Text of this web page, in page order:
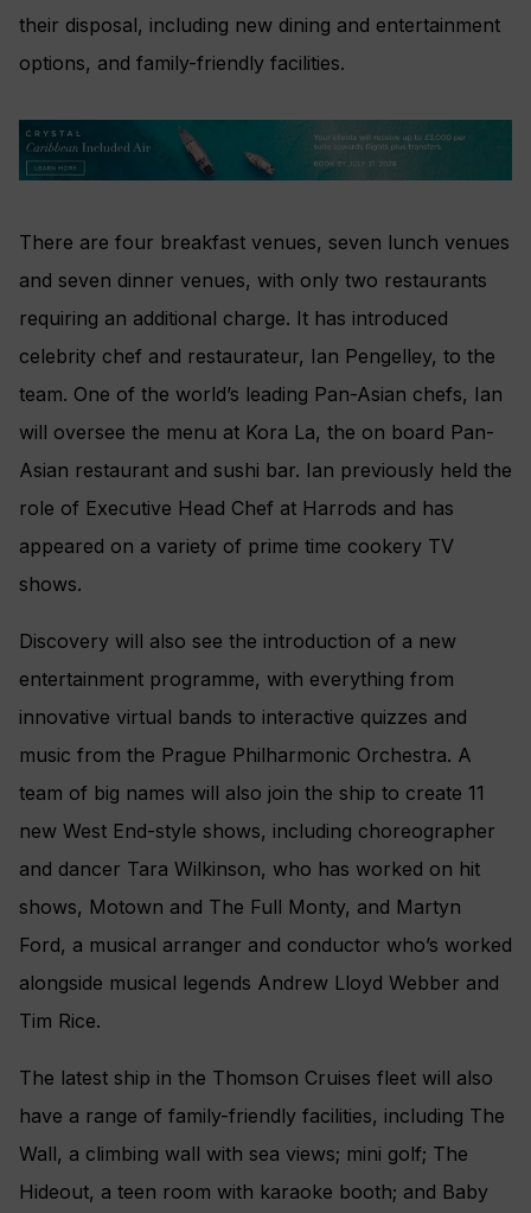
their disposal, including new dining and entertainment
options, and family-friendly facilities.
There are four breakfast venues, seven lunch venues
and seven dinner venues, with only two restaurants
requiring an additional charge. It has introduced
celebrity chef and restaurateur, Ian Pengelley, to the
team. One of the world’s leading Pan-Asian chefs, Ian
will oversee the menu at Kora La, the on board Pan-
Asian restaurant and sushi bar. Ian previously held the
role of Executive Head Chef at Harrods and has
appeared on a variety of prime time cookery TV
shows.
Discovery will also see the introduction of a new
entertainment programme, with everything from
innovative virtual bands to interactive quizzes and
music from the Prague Philharmonic Orchestra. A
team of big names will also join the ship to create 11
new West End-style shows, including choreographer
and dancer Tara Wilkinson, who has worked on hit
shows, Motown and The Full Monty, and Martyn
Ford, a musical arranger and conductor who’s worked
alongside musical legends Andrew Lloyd Webber and
Tim Rice.
The latest ship in the Thomson Cruises fleet will also
have a range of family-friendly facilities, including The
Wall, a climbing wall with sea views; mini golf; The
Hideout, a teen room with karaoke booth; and Baby